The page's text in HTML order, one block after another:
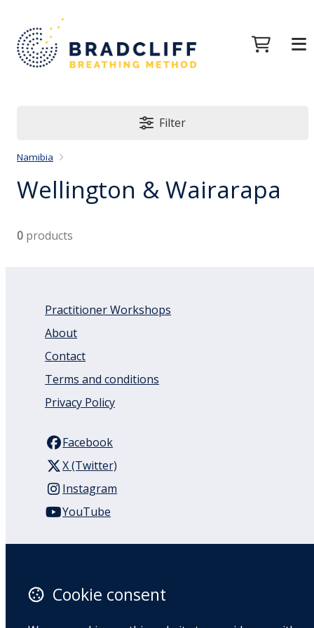
Filter
Namibia
Wellington & Wairarapa
0 products
Practitioner Workshops
About
Contact
Terms and conditions
Privacy Policy
Facebook
X (Twitter)
Instagram
YouTube
Auckland
1050
Cookie consent